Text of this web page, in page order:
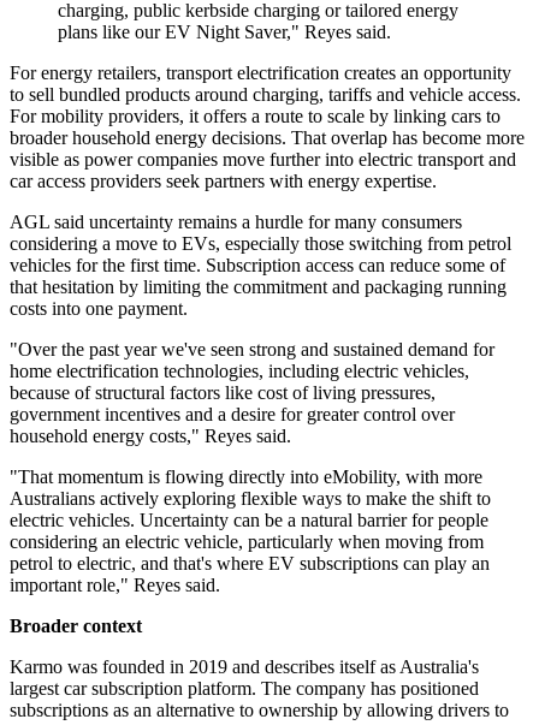
charging, public kerbside charging or tailored energy
plans like our EV Night Saver," Reyes said.
For energy retailers, transport electrification creates an opportunity
to sell bundled products around charging, tariffs and vehicle access.
For mobility providers, it offers a route to scale by linking cars to
broader household energy decisions. That overlap has become more
visible as power companies move further into electric transport and
car access providers seek partners with energy expertise.
AGL said uncertainty remains a hurdle for many consumers
considering a move to EVs, especially those switching from petrol
vehicles for the first time. Subscription access can reduce some of
that hesitation by limiting the commitment and packaging running
costs into one payment.
"Over the past year we've seen strong and sustained demand for
home electrification technologies, including electric vehicles,
because of structural factors like cost of living pressures,
government incentives and a desire for greater control over
household energy costs," Reyes said.
"That momentum is flowing directly into eMobility, with more
Australians actively exploring flexible ways to make the shift to
electric vehicles. Uncertainty can be a natural barrier for people
considering an electric vehicle, particularly when moving from
petrol to electric, and that's where EV subscriptions can play an
important role," Reyes said.
Broader context
Karmo was founded in 2019 and describes itself as Australia's
largest car subscription platform. The company has positioned
subscriptions as an alternative to ownership by allowing drivers to